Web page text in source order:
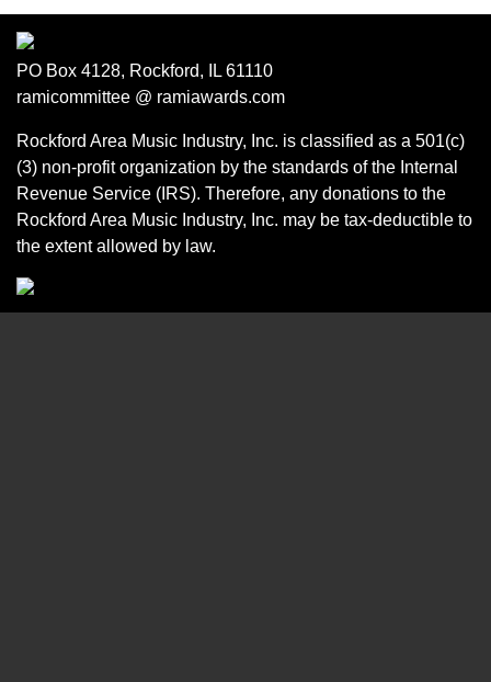
PO Box 4128, Rockford, IL 61110
ramicommittee @ ramiawards.com
Rockford Area Music Industry, Inc. is classified as a 501(c)
(3) non-profit organization by the standards of the Internal
Revenue Service (IRS). Therefore, any donations to the
Rockford Area Music Industry, Inc. may be tax-deductible to
the extent allowed by law.